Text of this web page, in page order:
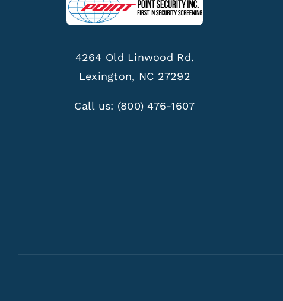
4264 Old Linwood Rd.
Lexington, NC 27292
Call us: (800) 476-1607